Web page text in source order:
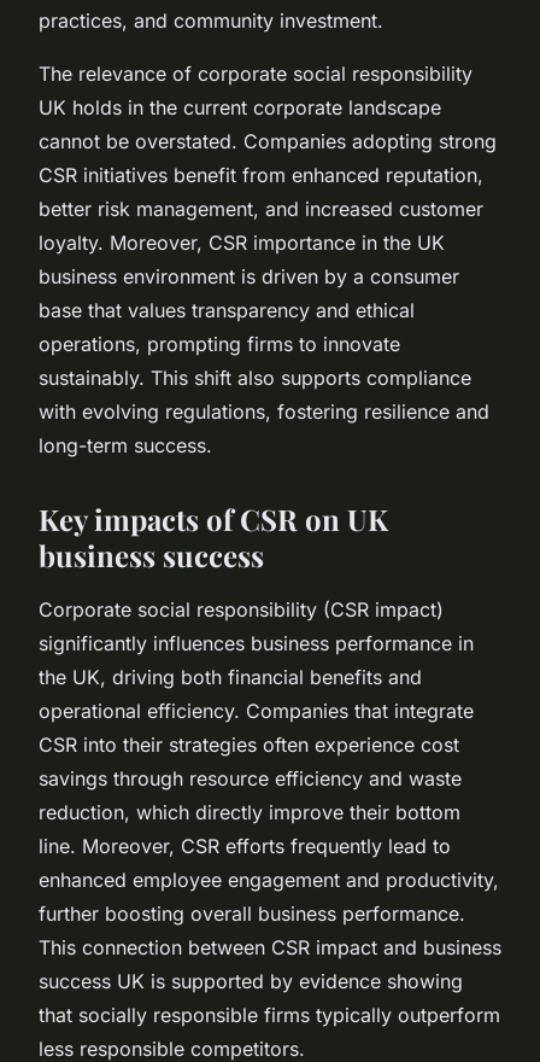
practices, and community investment.
The relevance of corporate social responsibility
UK holds in the current corporate landscape
cannot be overstated. Companies adopting strong
CSR initiatives benefit from enhanced reputation,
better risk management, and increased customer
loyalty. Moreover, CSR importance in the UK
business environment is driven by a consumer
base that values transparency and ethical
operations, prompting firms to innovate
sustainably. This shift also supports compliance
with evolving regulations, fostering resilience and
long-term success.
Key impacts of CSR on UK
business success
Corporate social responsibility (CSR impact)
significantly influences business performance in
the UK, driving both financial benefits and
operational efficiency. Companies that integrate
CSR into their strategies often experience cost
savings through resource efficiency and waste
reduction, which directly improve their bottom
line. Moreover, CSR efforts frequently lead to
enhanced employee engagement and productivity,
further boosting overall business performance.
This connection between CSR impact and business
success UK is supported by evidence showing
that socially responsible firms typically outperform
less responsible competitors.